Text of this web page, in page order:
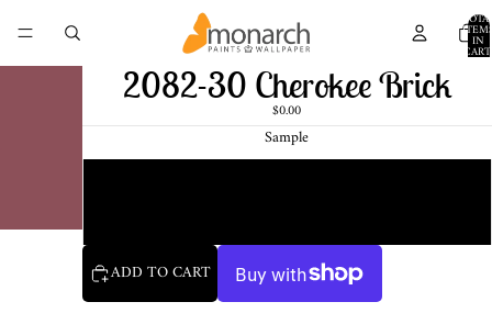
IN
CART:
0
2082-30 Cherokee Brick
$0.00
Sample
ADD TO CART